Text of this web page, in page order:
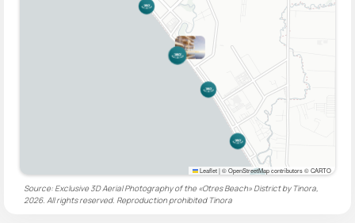
Leaflet|© OpenStreetMap contributors © CARTO
Source: Exclusive 3D Aerial Photography of the «Otres Beach» District by Tinora,
2026. All rights reserved. Reproduction prohibited Tinora